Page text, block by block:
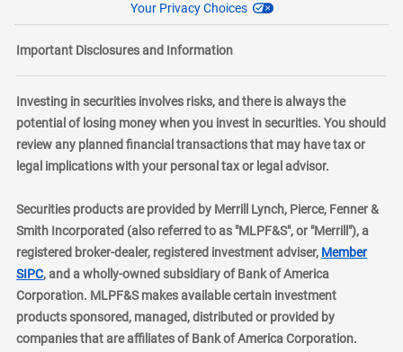
Your Privacy Choices
Important Disclosures and Information
Investing in securities involves risks, and there is always the
potential of losing money when you invest in securities. You should
review any planned financial transactions that may have tax or
legal implications with your personal tax or legal advisor.
Securities products are provided by Merrill Lynch, Pierce, Fenner &
Smith Incorporated (also referred to as "MLPF&S", or "Merrill"), a
registered broker-dealer, registered investment adviser, Member
SIPClayer
, and a wholly-owned subsidiary of Bank of America
Corporation. MLPF&S makes available certain investment
products sponsored, managed, distributed or provided by
companies that are affiliates of Bank of America Corporation.